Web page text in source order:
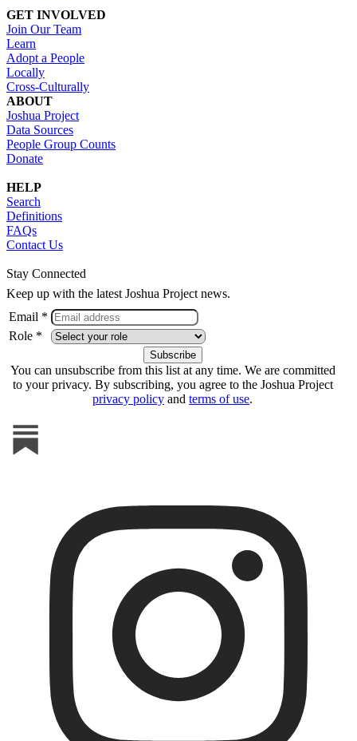
GET INVOLVED
Join Our Team
Learn
Adopt a People
Locally
Cross-Culturally
ABOUT
Joshua Project
Data Sources
People Group Counts
Donate
HELP
Search
Definitions
FAQs
Contact Us
Stay Connected
Keep up with the latest Joshua Project news.
Email *
Role *
You can unsubscribe from this list at any time. We are committed
to your privacy. By subscribing, you agree to the Joshua Project
privacy policy and terms of use.